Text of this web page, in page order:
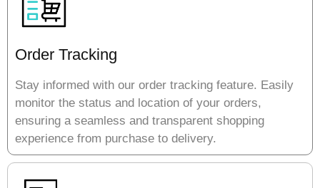
Order Tracking
Stay informed with our order tracking feature. Easily
monitor the status and location of your orders,
ensuring a seamless and transparent shopping
experience from purchase to delivery.